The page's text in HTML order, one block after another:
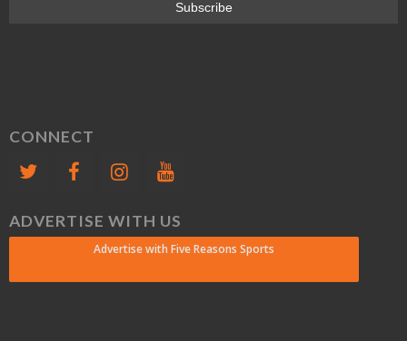
CONNECT
ADVERTISE WITH US
Advertise with Five Reasons Sports